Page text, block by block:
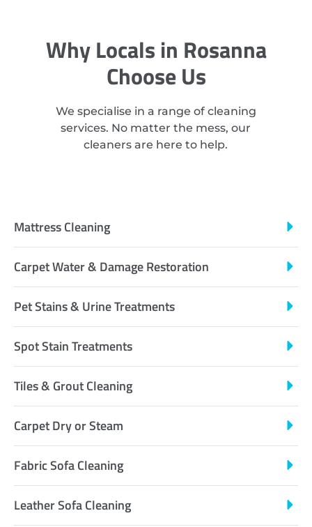
Why Locals in Rosanna
Choose Us
We specialise in a range of cleaning
services. No matter the mess, our
cleaners are here to help.
Mattress Cleaning
Carpet Water & Damage Restoration
Pet Stains & Urine Treatments
Spot Stain Treatments
Tiles & Grout Cleaning
Carpet Dry or Steam
Fabric Sofa Cleaning
Leather Sofa Cleaning